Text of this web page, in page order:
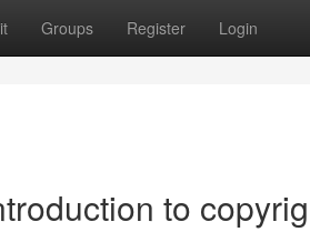
Groups Register Login
to